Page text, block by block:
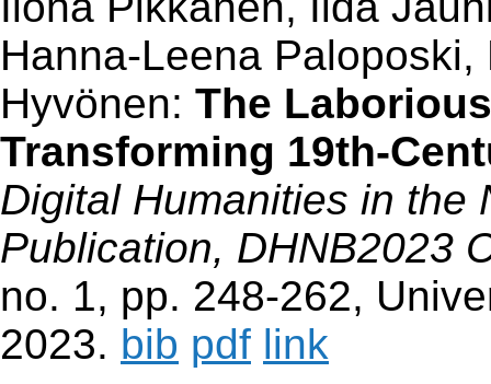
Hanna-Leena
Hyvönen: The
Transforming 19th-
Digital Humanities in the
Publication, DHNB2023
no. 1, pp. 248-262,
2023. bib pdf link